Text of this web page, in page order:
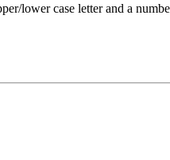
lower case letter and a